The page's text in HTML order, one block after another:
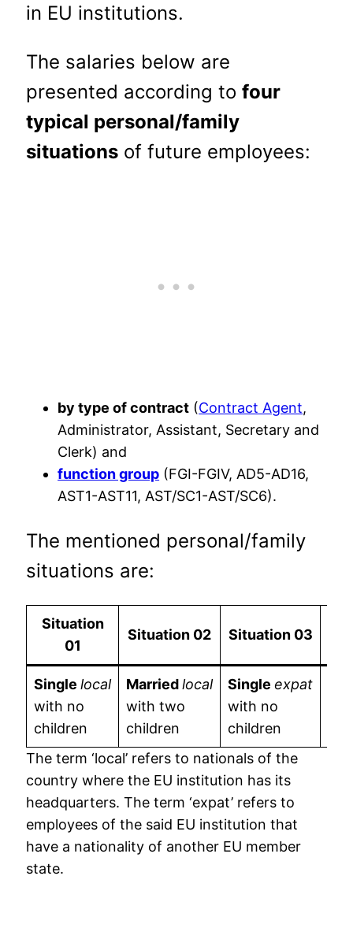
in EU institutions.
The salaries below are
presented according tofour
typical personal/family
situations of future employees:
by type of contract (Contract Agent,
Administrator, Assistant, Secretary and
Clerk) and
function group (FGI-FGIV, AD5-AD16,
AST1-AST11, AST/SC1-AST/SC6).
The mentioned personal/family
situations are:
Situation
01
Situation 02 Situation 03
Singlelocal
with no
children
Marriedlocal
with two
children
Singleexpat
with no
children
The term ‘local’ refers to nationals of the
country where the EU institution has its
headquarters. The term ‘expat’ refers to
employees of the said EU institution that
have a nationality of another EU member
state.